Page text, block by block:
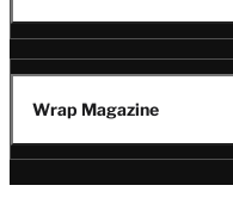
Wrap Magazine